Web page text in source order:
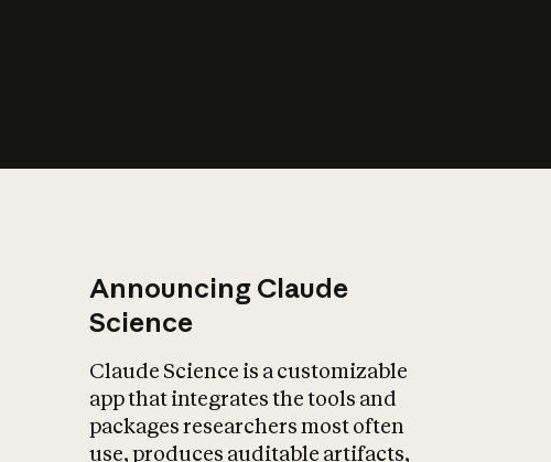
Announcing Claude
Science
Claude Science is a customizable
app that integrates the tools and
packages researchers most often
use, produces auditable artifacts,